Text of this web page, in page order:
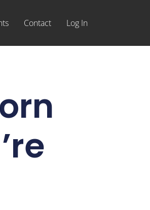
Contact Log In